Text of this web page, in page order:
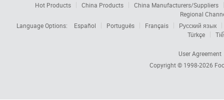
Hot Products China Products
China Manufacturers/Suppliers
Regional
Language Options:
Español Português Français
Русский язык
Türkçe
User Agreement
Copyright © 1998-2026